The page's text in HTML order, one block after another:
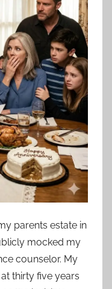
parents estate in
mocked my
counselor. My
thirty five years